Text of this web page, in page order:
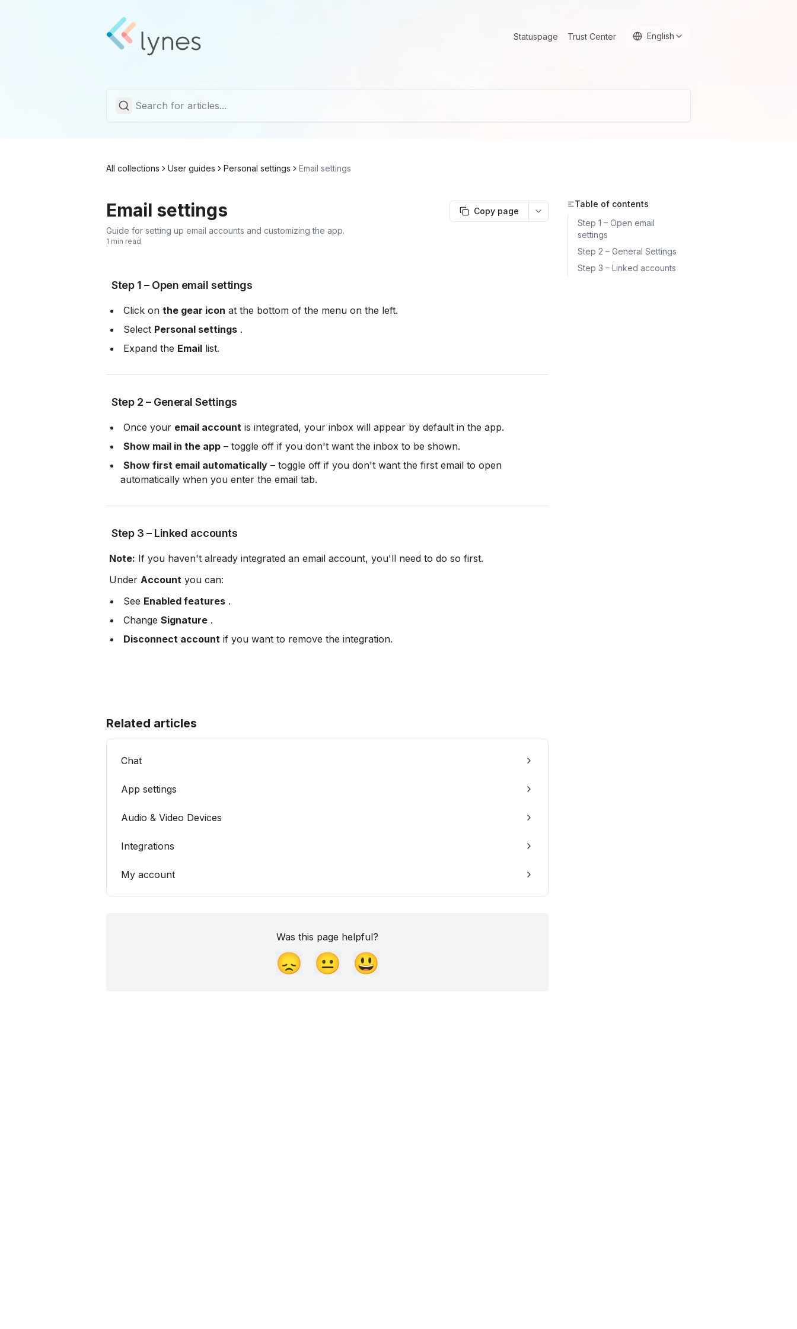
Statuspage Trust Center English
All collections User guides Personal settings Email settings
Email settings Copy page
More options
Guide for setting up email accounts and customizing the app.
1 min read
Step 1 – Open email settings
Click on the gear icon at the bottom of the menu on the left.
Select Personal settings .
Expand the Email list.
Step 2 – General Settings
Once your email account is integrated, your inbox will appear by default in the app.
Show mail in the app – toggle off if you don't want the inbox to be shown.
Show first email automatically – toggle off if you don't want the first email to open
automatically when you enter the email tab.
Step 3 – Linked accounts
Note: If you haven't already integrated an email account, you'll need to do so first.
Under Account you can:
See Enabled features .
Change Signature .
Disconnect account if you want to remove the integration.
Related articles
Chat
App settings
Audio & Video Devices
Integrations
My account
Was this page helpful?
😞 😐 😃
Table of contents
Step 1 – Open email
settings
Step 2 – General Settings
Step 3 – Linked accounts